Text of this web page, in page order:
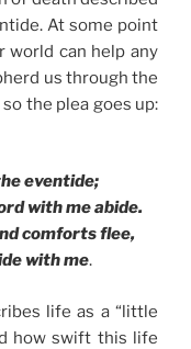
At some point
world can help any
us through the
the plea goes up:
eventide;
with me abide.
comforts flee,
with me.
life as a “little
how swift this life